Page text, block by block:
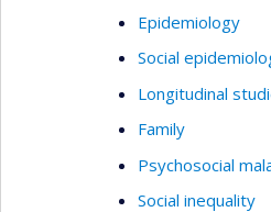
Epidemiology
Social
Longitudinal
Family
Psychosocial
Social inequality